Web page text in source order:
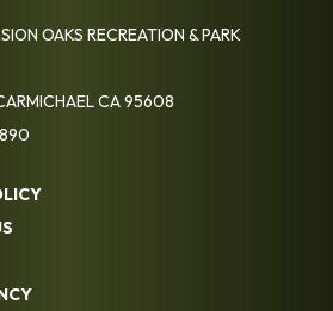
OAKS RECREATION & PARK
CA 95608